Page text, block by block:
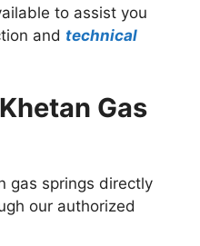
to assist you
and technical
Gas
gas springs directly
our authorized